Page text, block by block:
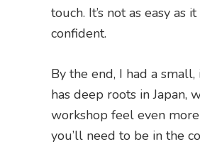
touch. It’s not as easy
confident.
By the end, I had a
has deep roots in Japan,
workshop feel even
you’ll need to be in the